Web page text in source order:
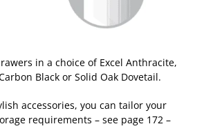
in a choice of Excel Anthracite,
Black or Solid Oak Dovetail.
accessories, you can tailor your
requirements – see page 172 –